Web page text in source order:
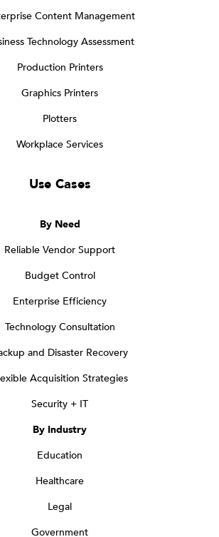
Content Management
Technology Assessment
Production Printers
Graphics Printers
Plotters
Workplace Services
Use Cases
By Need
Reliable Vendor Support
Budget Control
Enterprise Efficiency
Technology Consultation
and Disaster Recovery
Acquisition Strategies
Security + IT
By Industry
Education
Healthcare
Legal
Government